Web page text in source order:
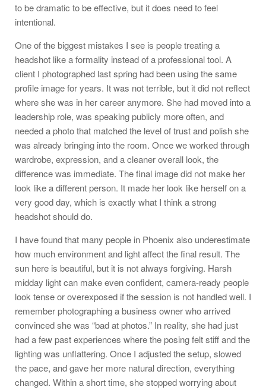
to be dramatic to be effective, but it does need to feel
intentional.
One of the biggest mistakes I see is people treating a
headshot like a formality instead of a professional tool. A
client I photographed last spring had been using the same
profile image for years. It was not terrible, but it did not reflect
where she was in her career anymore. She had moved into a
leadership role, was speaking publicly more often, and
needed a photo that matched the level of trust and polish she
was already bringing into the room. Once we worked through
wardrobe, expression, and a cleaner overall look, the
difference was immediate. The final image did not make her
look like a different person. It made her look like herself on a
very good day, which is exactly what I think a strong
headshot should do.
I have found that many people in Phoenix also underestimate
how much environment and light affect the final result. The
sun here is beautiful, but it is not always forgiving. Harsh
midday light can make even confident, camera-ready people
look tense or overexposed if the session is not handled well. I
remember photographing a business owner who arrived
convinced she was “bad at photos.” In reality, she had just
had a few past experiences where the posing felt stiff and the
lighting was unflattering. Once I adjusted the setup, slowed
the pace, and gave her more natural direction, everything
changed. Within a short time, she stopped worrying about